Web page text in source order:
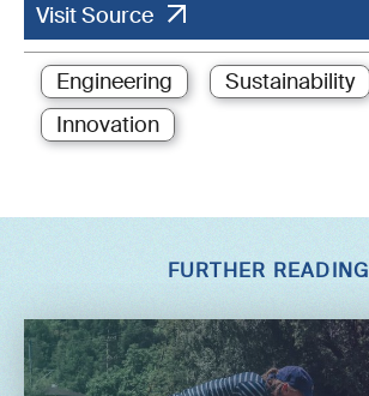
Visit Source
Engineering
Sustainability
Innovation
FURTHER READING